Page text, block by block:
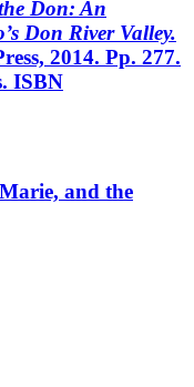
Don: An
Don River Valley.
2014. Pp. 277.
ISBN
and the